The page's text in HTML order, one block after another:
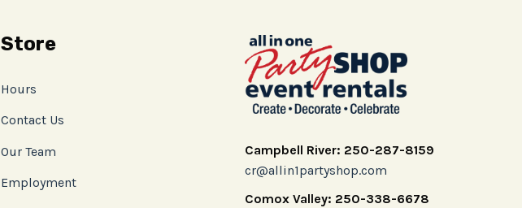
Store
Hours
Contact Us
Our Team
Employment
Campbell River: 250-287-8159
cr@allin1partyshop.com
Comox Valley: 250-338-6678